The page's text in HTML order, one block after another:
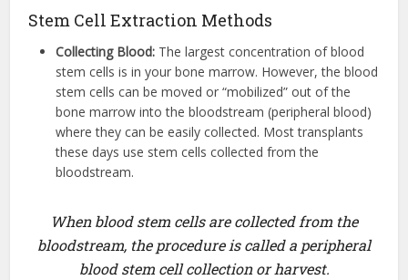
Stem Cell Extraction Methods
Collecting Blood: The largest concentration of blood
stem cells is in your bone marrow. However, the blood
stem cells can be moved or “mobilized” out of the
bone marrow into the bloodstream (peripheral blood)
where they can be easily collected. Most transplants
these days use stem cells collected from the
bloodstream.
When blood stem cells are collected from the
bloodstream, the procedure is called a peripheral
blood stem cell collection or harvest.